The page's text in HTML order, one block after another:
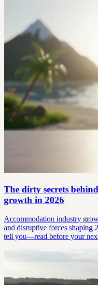
The dirty secrets
growth in 2026
Accommodation industry
and disruptive forces shaping
tell you—read before your